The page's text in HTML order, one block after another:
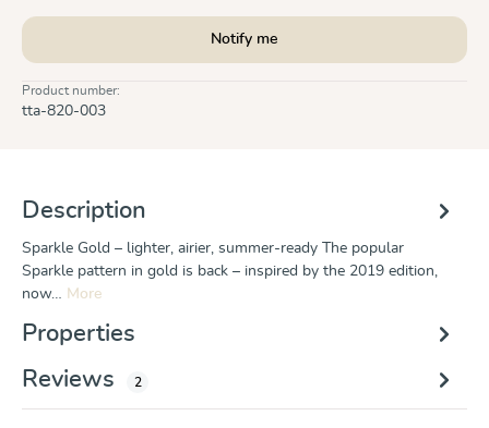
Notify me
Product number:
tta-820-003
Description
Sparkle Gold – lighter, airier, summer-ready The popular
Sparkle pattern in gold is back – inspired by the 2019 edition,
now… More
Properties
Reviews
2